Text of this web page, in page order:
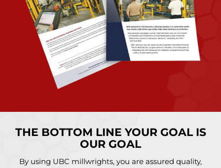
THE BOTTOM LINE YOUR GOAL IS
OUR GOAL
By using UBC millwrights, you are assured quality,